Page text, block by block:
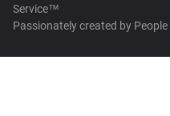
Service™
Passionately created by